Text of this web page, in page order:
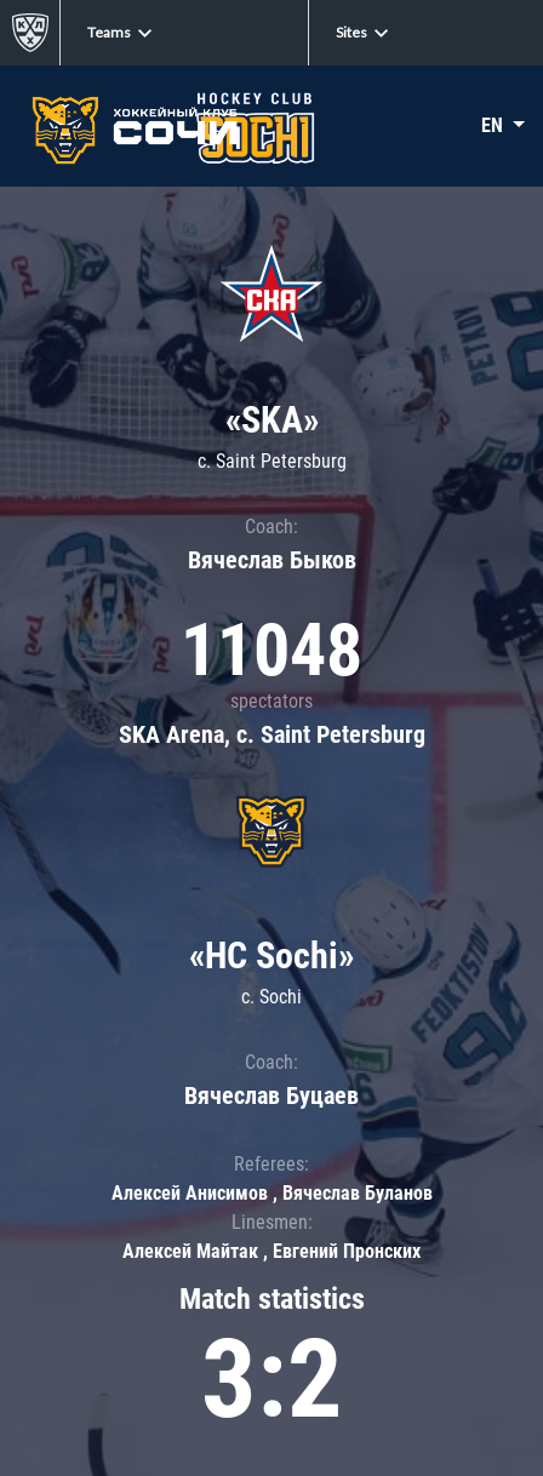
Teams Sites
EN
«SKA»
c. Saint Petersburg
Coach:
Вячеслав Быков
11048
spectators
SKA Arena, c. Saint Petersburg
Match statistics
3:2
«HC Sochi»
c. Sochi
Coach:
Вячеслав Буцаев
Referees:
Алексей Анисимов , Вячеслав Буланов
Linesmen:
Алексей Майтак , Евгений Пронских